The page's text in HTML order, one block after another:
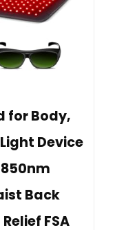
for Body,
Device
Back
FSA